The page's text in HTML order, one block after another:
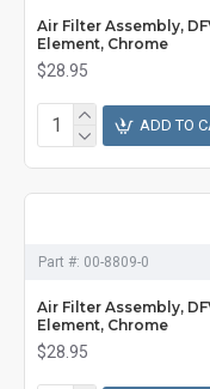
Air Filter Assembly,
Element, Chrome
$28.95
ADD TO
Part #: 00-8809-0
Air Filter Assembly,
Element, Chrome
$28.95